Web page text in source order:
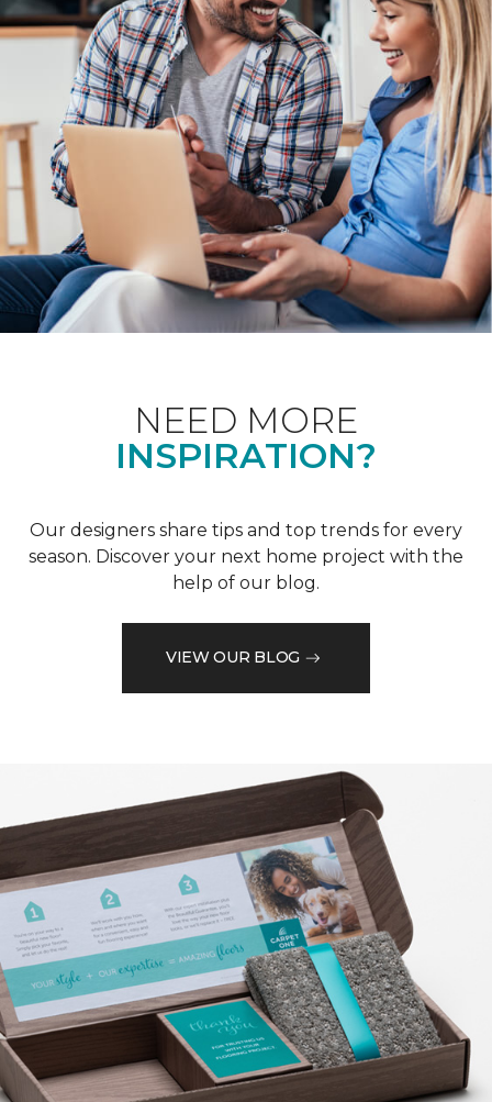
NEED MORE
INSPIRATION?
Our designers share tips and top trends for every
season. Discover your next home project with the
help of our blog.
VIEW OUR BLOG